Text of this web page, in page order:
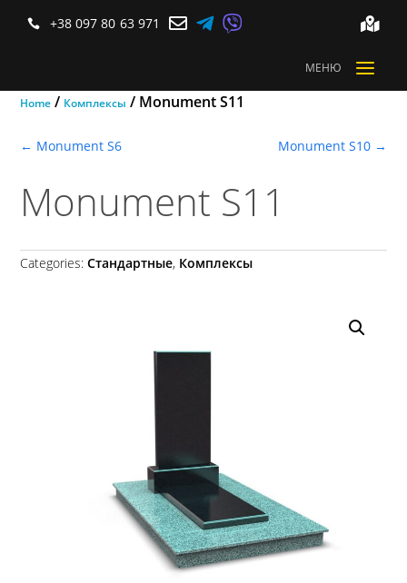
 +38 097 80 63 971    
МЕНЮ a
Home/ Комплексы / Monument S11
← Monument S6 Monument S10 →
Monument S11
Categories: Стандартные, Комплексы